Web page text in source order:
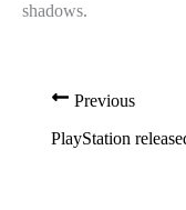
shadows.
Previous
PlayStation